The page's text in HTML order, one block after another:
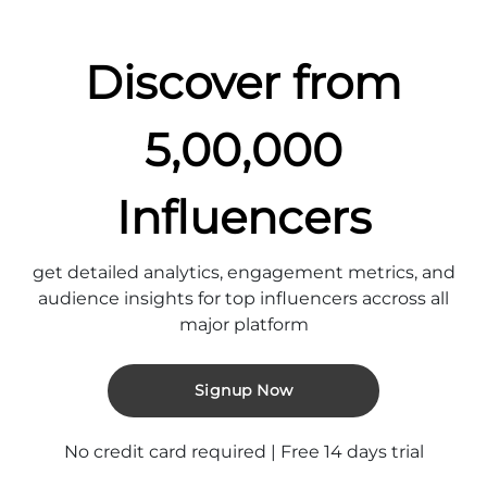
Discover from
5,00,000
Influencers
get detailed analytics, engagement metrics, and
audience insights for top influencers accross all
major platform
Signup Now
No credit card required | Free 14 days trial